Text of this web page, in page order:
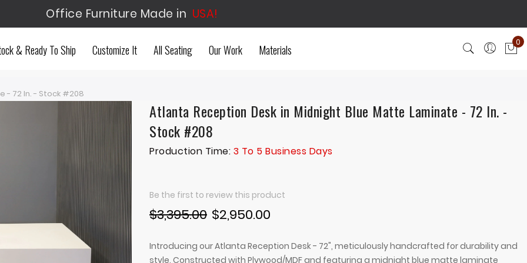
Office Furniture Made in USA!
& Ready To Ship Customize It All Seating Our Work Materials
0
- 72 In. - Stock #208
Atlanta Reception Desk in Midnight Blue Matte Laminate - 72 In. -
Stock #208
Production Time: 3 To 5 Business Days
Be the first to review this product
$2,950.00
$3,395.00
Introducing our Atlanta Reception Desk - 72", meticulously handcrafted for durability and
style. Constructed with Plywood/MDF and featuring a midnight blue matte laminate